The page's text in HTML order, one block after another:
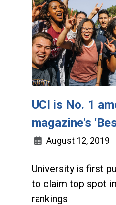
UCI is No. 1
magazine's
August 12, 2019
University is first
to claim top spot
rankings